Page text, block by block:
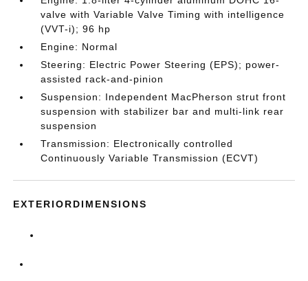
valve with Variable Valve Timing with intelligence
(VVT-i); 96 hp
Engine: Normal
Steering: Electric Power Steering (EPS); power-
assisted rack-and-pinion
Suspension: Independent MacPherson strut front
suspension with stabilizer bar and multi-link rear
suspension
Transmission: Electronically controlled
Continuously Variable Transmission (ECVT)
EXTERIORDIMENSIONS